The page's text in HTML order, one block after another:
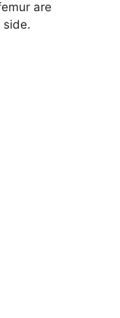
are
side.